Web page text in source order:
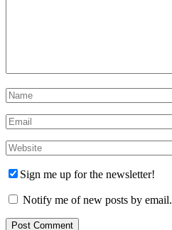
Sign me up for the newsletter!
Notify me of new posts by email.